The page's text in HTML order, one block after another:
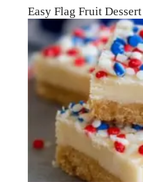
Easy Flag Fruit Dessert